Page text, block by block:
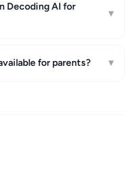
Decoding AI for
▾
for parents? ▾